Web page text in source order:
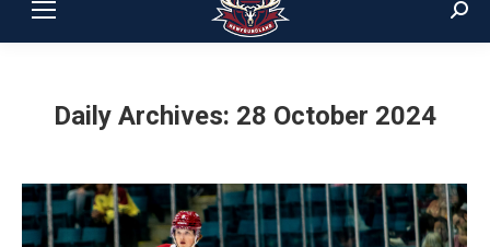
Daily Archives: 28 October 2024